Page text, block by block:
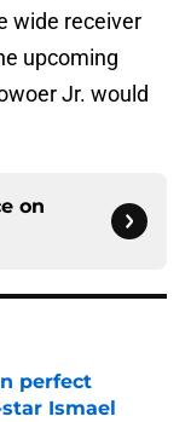
wide receiver
upcoming
Jr. would
on
perfect
Ismael